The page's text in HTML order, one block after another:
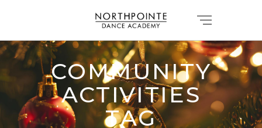
COMMUNITY
ACTIVITIES
TAG